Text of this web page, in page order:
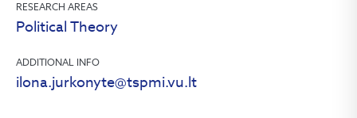
RESEARCH AREAS
Political Theory
ADDITIONAL INFO
ilona.jurkonyte@tspmi.vu.lt